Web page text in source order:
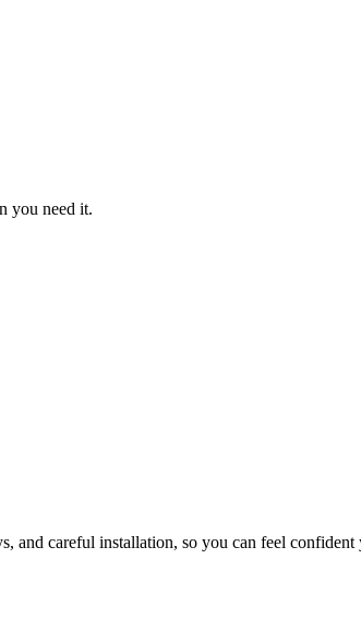
you need it.
and careful installation, so you can feel